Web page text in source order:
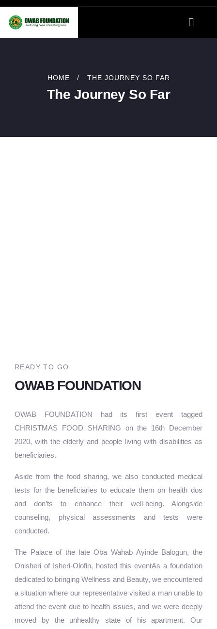
HOME THE JOURNEY SO FAR
The Journey So Far
READY TO GO
OWAB FOUNDATION
OWAB FOUNDATION had its first event tagged
CHRISTMAS FOOD SHARING on the 16th December
2020, with the elderly and people living with disabilities as
beneficiaries.
Aside from the food sharing, we also conducted medical
tests for the beneficiaries to educate them on health dos
and don’ts to enhance their well-being. Alongside
counseling, physical assessments and tests were
conducted.
The Palace of the late Oba Wahab Ayinde Balogun, the
Onisheri of Isheri-Olofin, hosted this eventAs a foundation
dedicated to bringing Wellness and Beauty, we encountered
a situation where our representative visited a man unable to
attend the event due to health issues, and we were deeply
moved by the unhealthy state of his apartment. Our